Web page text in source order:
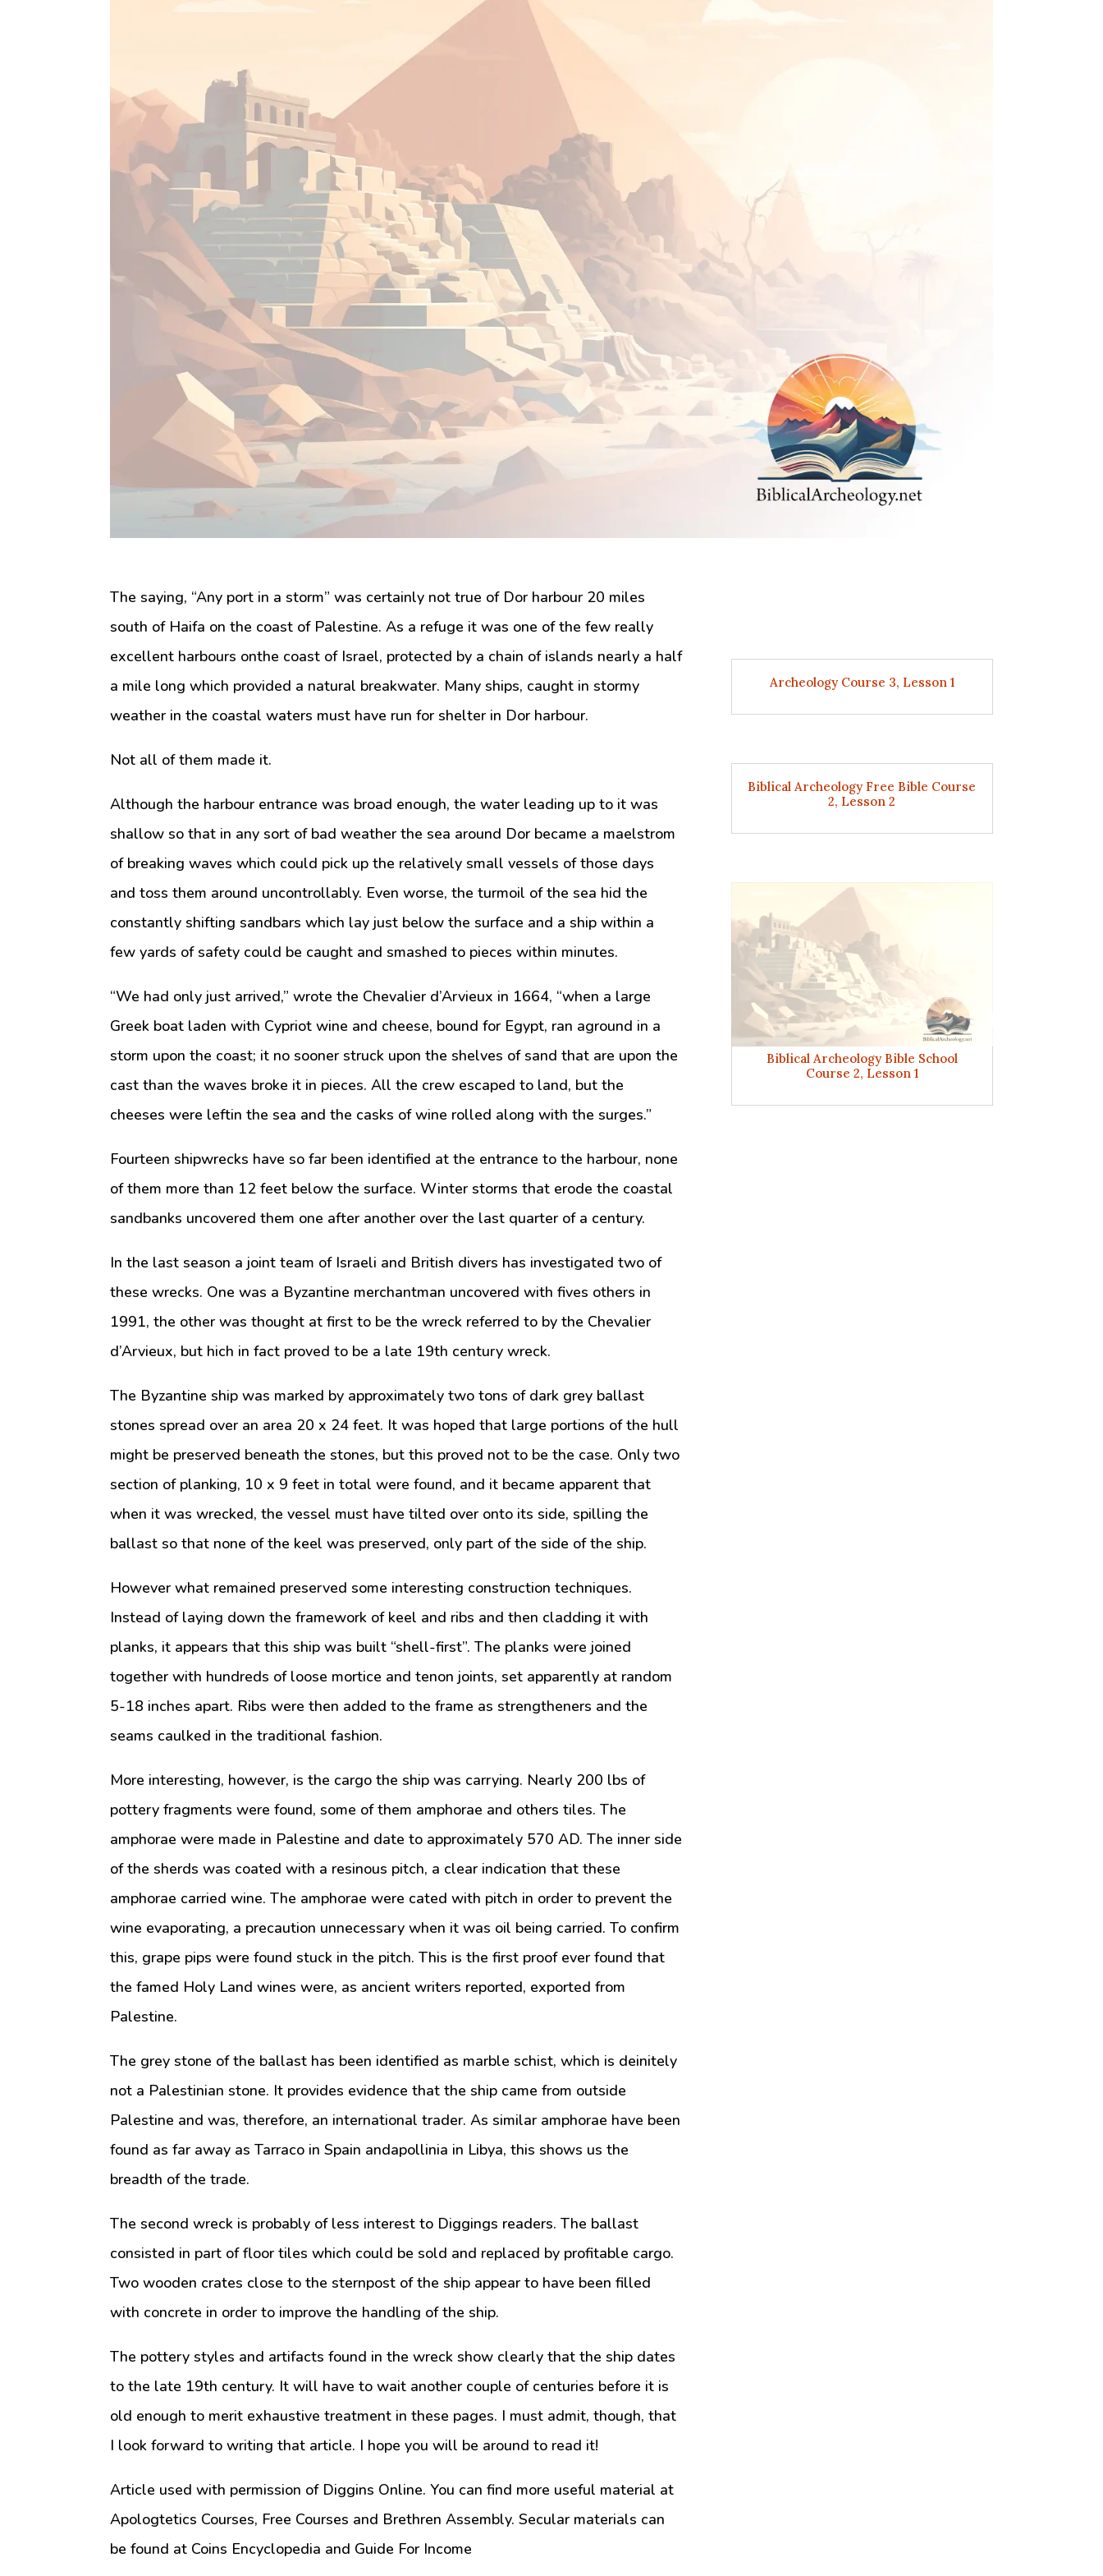
The saying, “Any port in a storm” was certainly not true of Dor harbour 20 miles
south of Haifa on the coast of Palestine. As a refuge it was one of the few really
excellent harbours onthe coast of Israel, protected by a chain of islands nearly a half
a mile long which provided a natural breakwater. Many ships, caught in stormy
weather in the coastal waters must have run for shelter in Dor harbour.
Not all of them made it.
Although the harbour entrance was broad enough, the water leading up to it was
shallow so that in any sort of bad weather the sea around Dor became a maelstrom
of breaking waves which could pick up the relatively small vessels of those days
and toss them around uncontrollably. Even worse, the turmoil of the sea hid the
constantly shifting sandbars which lay just below the surface and a ship within a
few yards of safety could be caught and smashed to pieces within minutes.
“We had only just arrived,” wrote the Chevalier d’Arvieux in 1664, “when a large
Greek boat laden with Cypriot wine and cheese, bound for Egypt, ran aground in a
storm upon the coast; it no sooner struck upon the shelves of sand that are upon the
cast than the waves broke it in pieces. All the crew escaped to land, but the
cheeses were leftin the sea and the casks of wine rolled along with the surges.”
Fourteen shipwrecks have so far been identified at the entrance to the harbour, none
of them more than 12 feet below the surface. Winter storms that erode the coastal
sandbanks uncovered them one after another over the last quarter of a century.
In the last season a joint team of Israeli and British divers has investigated two of
these wrecks. One was a Byzantine merchantman uncovered with fives others in
1991, the other was thought at first to be the wreck referred to by the Chevalier
d’Arvieux, but hich in fact proved to be a late 19th century wreck.
The Byzantine ship was marked by approximately two tons of dark grey ballast
stones spread over an area 20 x 24 feet. It was hoped that large portions of the hull
might be preserved beneath the stones, but this proved not to be the case. Only two
section of planking, 10 x 9 feet in total were found, and it became apparent that
when it was wrecked, the vessel must have tilted over onto its side, spilling the
ballast so that none of the keel was preserved, only part of the side of the ship.
However what remained preserved some interesting construction techniques.
Instead of laying down the framework of keel and ribs and then cladding it with
planks, it appears that this ship was built “shell-first”. The planks were joined
together with hundreds of loose mortice and tenon joints, set apparently at random
5-18 inches apart. Ribs were then added to the frame as strengtheners and the
seams caulked in the traditional fashion.
More interesting, however, is the cargo the ship was carrying. Nearly 200 lbs of
pottery fragments were found, some of them amphorae and others tiles. The
amphorae were made in Palestine and date to approximately 570 AD. The inner side
of the sherds was coated with a resinous pitch, a clear indication that these
amphorae carried wine. The amphorae were cated with pitch in order to prevent the
wine evaporating, a precaution unnecessary when it was oil being carried. To confirm
this, grape pips were found stuck in the pitch. This is the first proof ever found that
the famed Holy Land wines were, as ancient writers reported, exported from
Palestine.
The grey stone of the ballast has been identified as marble schist, which is deinitely
not a Palestinian stone. It provides evidence that the ship came from outside
Palestine and was, therefore, an international trader. As similar amphorae have been
found as far away as Tarraco in Spain andapollinia in Libya, this shows us the
breadth of the trade.
The second wreck is probably of less interest to Diggings readers. The ballast
consisted in part of floor tiles which could be sold and replaced by profitable cargo.
Two wooden crates close to the sternpost of the ship appear to have been filled
with concrete in order to improve the handling of the ship.
The pottery styles and artifacts found in the wreck show clearly that the ship dates
to the late 19th century. It will have to wait another couple of centuries before it is
old enough to merit exhaustive treatment in these pages. I must admit, though, that
I look forward to writing that article. I hope you will be around to read it!
Article used with permission of Diggins Online. You can find more useful material at
Apologtetics Courses, Free Courses and Brethren Assembly. Secular materials can
be found at Coins Encyclopedia and Guide For Income
Archeology Course 3, Lesson 1
Biblical Archeology Free Bible Course
2, Lesson 2
Biblical Archeology Bible School
Course 2, Lesson 1